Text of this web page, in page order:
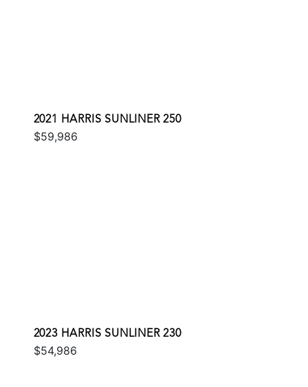
2021 HARRIS SUNLINER 250
$59,986
2023 HARRIS SUNLINER 230
$54,986